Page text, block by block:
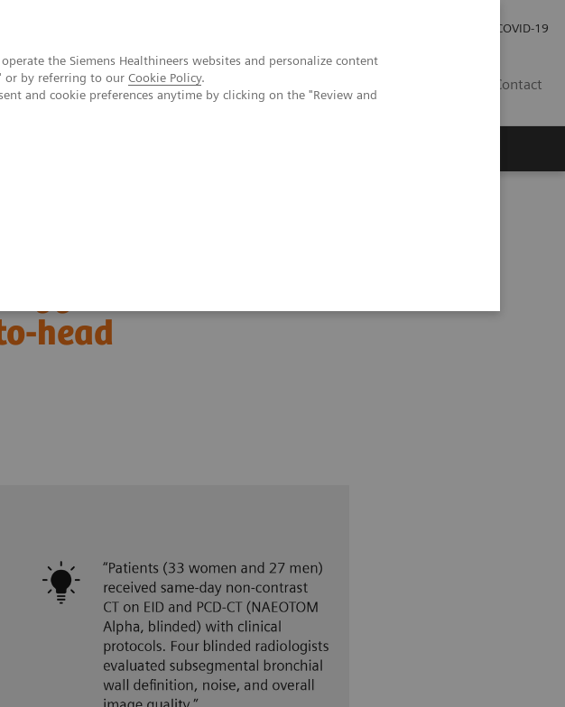
the Siemens Healthineers websites and personalize content
or by referring to our Cookie Policy.
and cookie preferences anytime by clicking on the "Review and
COVID-19
Contact
patients
head